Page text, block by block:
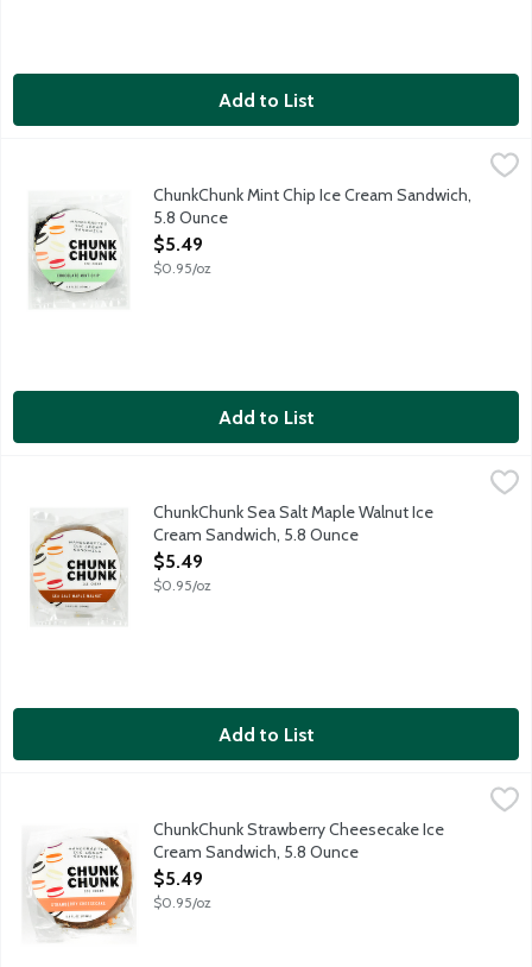
Add to List
$5.49
Chocolate Chocolate Chip Cookies. Mint Chip Ice Cream.
ChunkChunk Mint Chip Ice Cream Sandwich,
5.8 Ounce
Open Product Description
$5.49
$0.95/oz
Add to List
ChunkChunk Sea Salt Maple Walnut Ice Cream Sandwich, 5.8
Maple Cookies. Sea Salt Maple Ice Cream. Walnut Crunch.
ChunkChunk Sea Salt Maple Walnut Ice
Cream Sandwich, 5.8 Ounce
Open Product Description
$5.49
$0.95/oz
Add to List
ChunkChunk Strawberry Cheesecake Ice Cream Sandwich, 5.8
Strawberry Cookies. Cheesecake Ice Cream. Strawberry
ChunkChunk Strawberry Cheesecake Ice
Cream Sandwich, 5.8 Ounce
Open Product Description
$5.49
$0.95/oz